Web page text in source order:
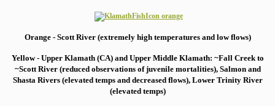
Orange - Scott River (extremely high temperatures and low flows)
Yellow - Upper Klamath (CA) and Upper Middle Klamath: ~Fall Creek to
~Scott River (reduced observations of juvenile mortalities), Salmon and
Shasta Rivers (elevated temps and decreased flows), Lower Trinity River
(elevated temps)